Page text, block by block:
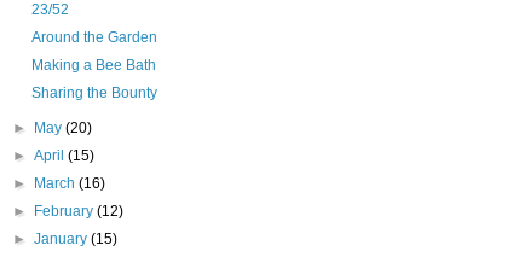
23/52
Around the Garden
Making a Bee Bath
Sharing the Bounty
► May(20)
►April(15)
►
March(16)
►
February(12)
►January(15)